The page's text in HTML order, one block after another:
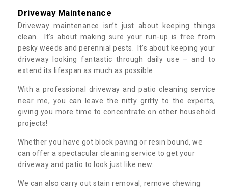
Driveway Maintenance
Driveway maintenance isn’t just about keeping things
clean. It’s about making sure your run-up is free from
pesky weeds and perennial pests. It’s about keeping your
driveway looking fantastic through daily use – and to
extend its lifespan as much as possible.
With a professional driveway and patio cleaning service
near me, you can leave the nitty gritty to the experts,
giving you more time to concentrate on other household
projects!
Whether you have got block paving or resin bound, we
can offer a spectacular cleaning service to get your
driveway and patio to look just like new.
We can also carry out stain removal, remove chewing